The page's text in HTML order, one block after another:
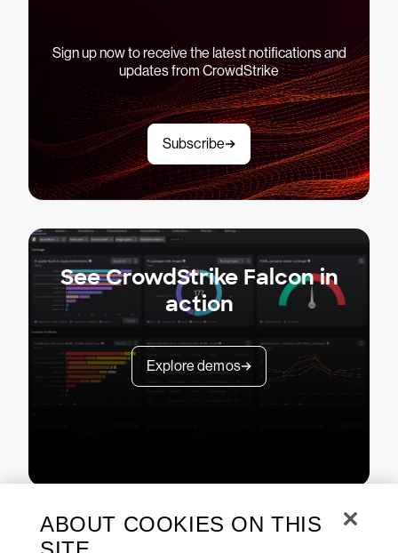
Sign up now to receive the latest notifications and
updates from CrowdStrike
Subscribe
See CrowdStrike Falcon in
action
Explore demos
ABOUT COOKIES ON THIS